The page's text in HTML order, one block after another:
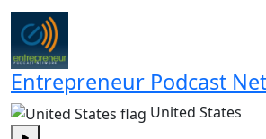
Entrepreneur Podcast
United States